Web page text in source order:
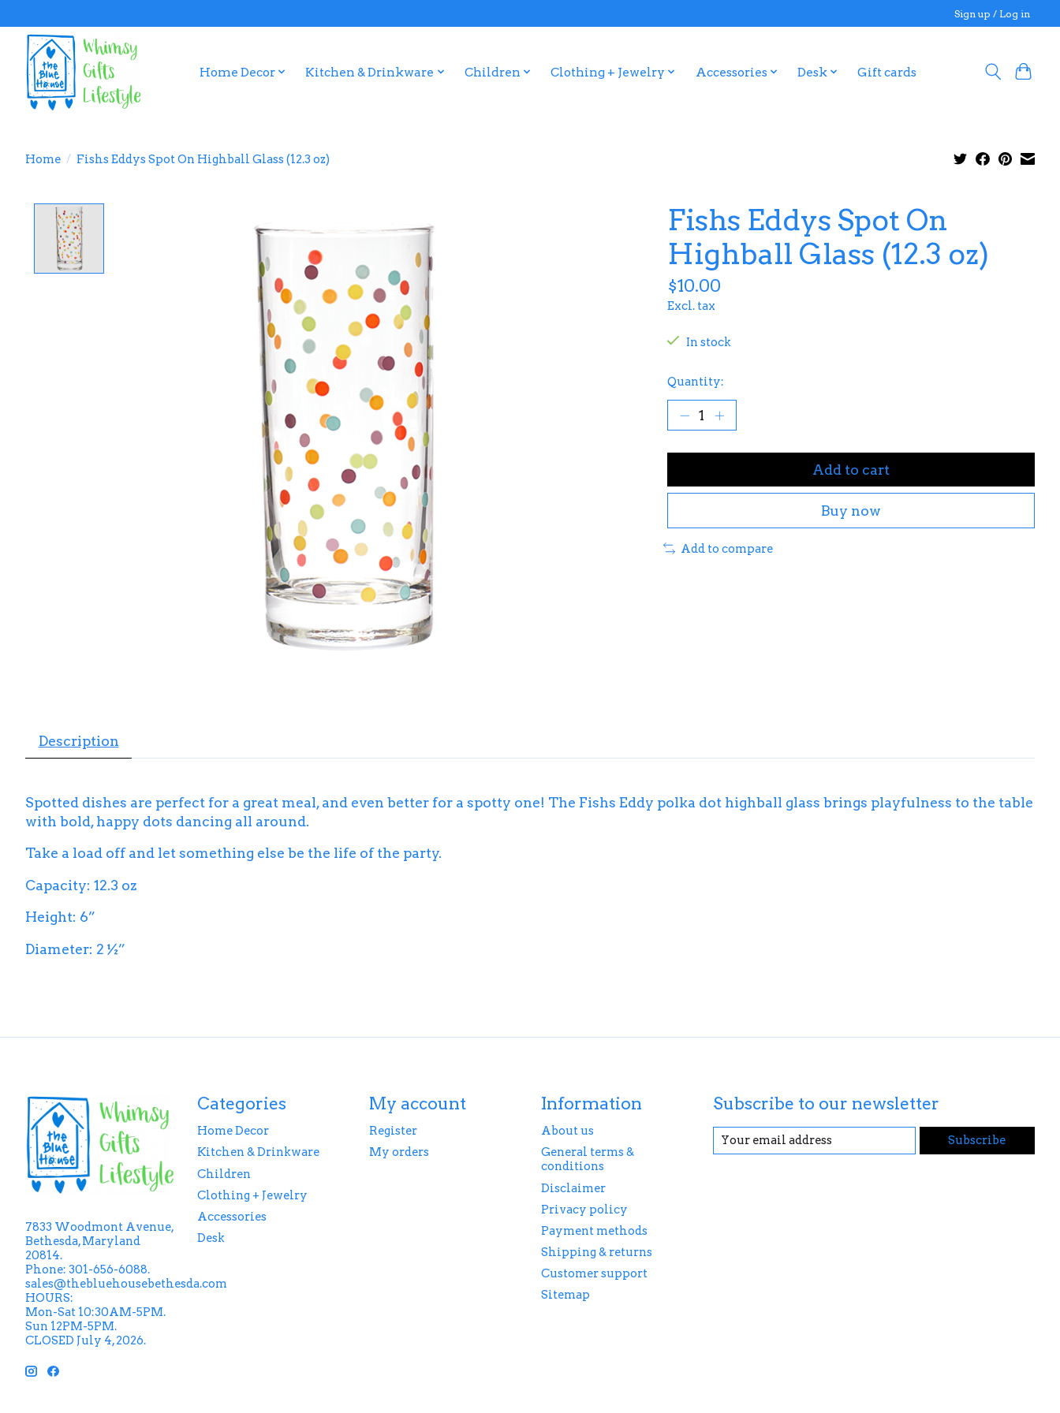
Sign up / Log in
Home Decor Kitchen & Drinkware Children Clothing + Jewelry Accessories Desk Gift cards
Home / Fishs Eddys Spot On Highball Glass (12.3 oz)
Fishs Eddys Spot On
Highball Glass (12.3 oz)
$10.00
Excl. tax
In stock
Quantity:
Add to cart
Buy now
Add to compare
Description
Spotted dishes are perfect for a great meal, and even better for a spotty one! The Fishs Eddy polka dot highball glass brings playfulness to the table
with bold, happy dots dancing all around.
Take a load off and let something else be the life of the party.
Capacity: 12.3 oz
Height: 6”
Diameter: 2 ½”
7833 Woodmont Avenue,
Bethesda, Maryland
20814.
Phone: 301-656-6088.
sales@thebluehousebethesda.com
HOURS:
Mon-Sat 10:30AM-5PM.
Sun 12PM-5PM.
CLOSED July 4, 2026.
Categories
Home Decor
Kitchen & Drinkware
Children
Clothing + Jewelry
Accessories
Desk
My account
Register
My orders
Information
About us
General terms &
conditions
Disclaimer
Privacy policy
Payment methods
Shipping & returns
Customer support
Sitemap
Subscribe to our newsletter
Subscribe